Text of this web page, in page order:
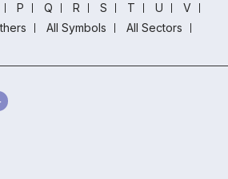
P Q R S T U
V
All Symbols
All Sectors